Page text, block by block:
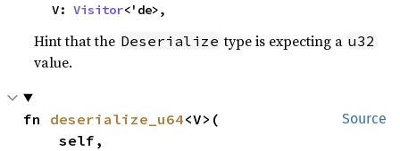
    V:
Visitor<'de>,
Hint that the Deserialize type is expecting a u32
value.
Source
fn deserialize_u64<V>(
    self,